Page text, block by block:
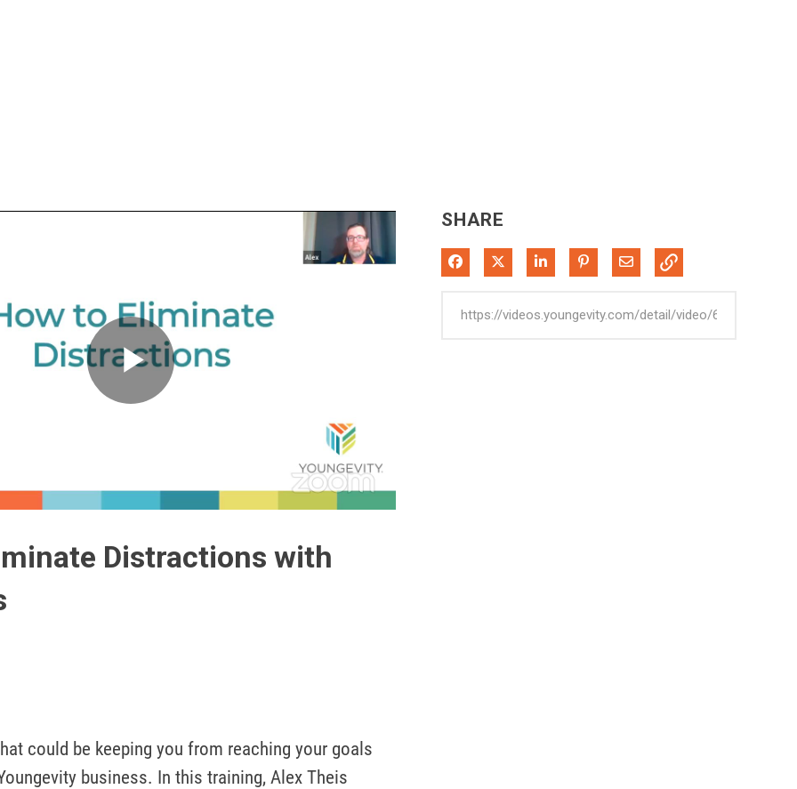
Play
Video
Distractions with
could be keeping you from reaching your goals
business. In this training, Alex Theis
SHARE
Share on Facebook
Share on XShare on LinkedIn
Pin on Pinterest
Share via Email